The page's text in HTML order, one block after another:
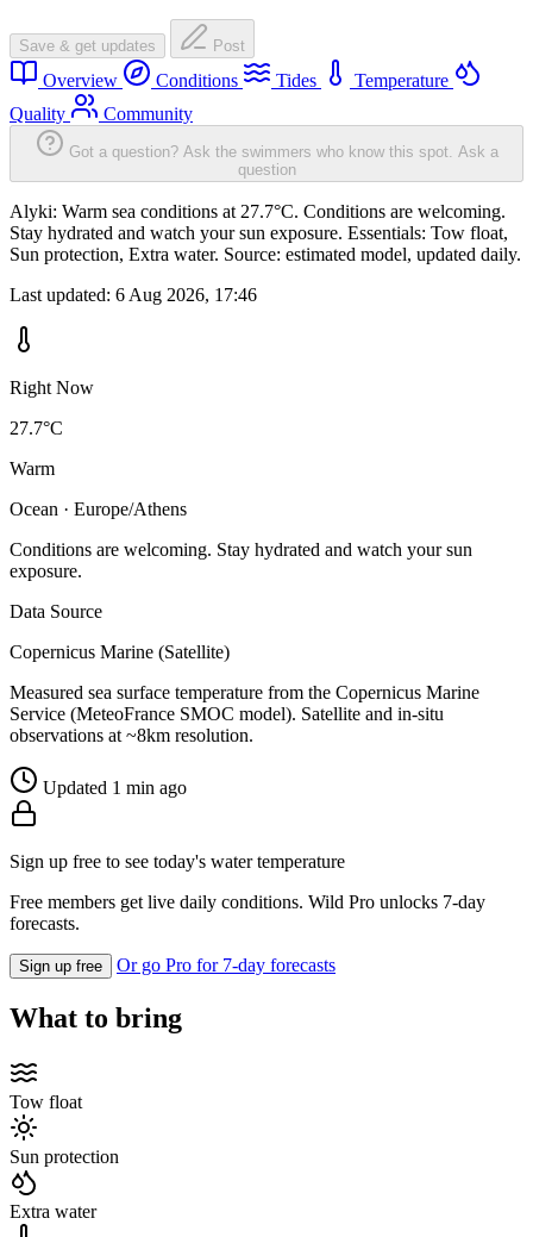
Save & get updates Post
Overview Conditions Tides
Temperature
Quality
Community
Got a question? Ask the swimmers who know this spot. Ask a
question
Alyki: Warm sea conditions at 27.7°C. Conditions are welcoming.
Stay hydrated and watch your sun exposure. Essentials: Tow float,
Sun protection, Extra water. Source: estimated model, updated daily.
Last updated: 6 Aug 2026, 17:46
Right Now
27.7°C
Warm
Ocean · Europe/Athens
Conditions are welcoming. Stay hydrated and watch your sun
exposure.
Data Source
Copernicus Marine (Satellite)
Measured sea surface temperature from the Copernicus Marine
Service (MeteoFrance SMOC model). Satellite and in-situ
observations at ~8km resolution.
Updated 1 min ago
Sign up free to see today's water temperature
Free members get live daily conditions. Wild Pro unlocks 7-day
forecasts.
Sign up free Or go Pro for 7-day forecasts
What to bring
Tow float
Sun protection
Extra water